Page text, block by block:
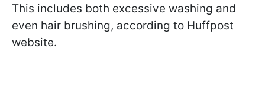
This includes both excessive washing and
even hair brushing, according to Huffpost
website.